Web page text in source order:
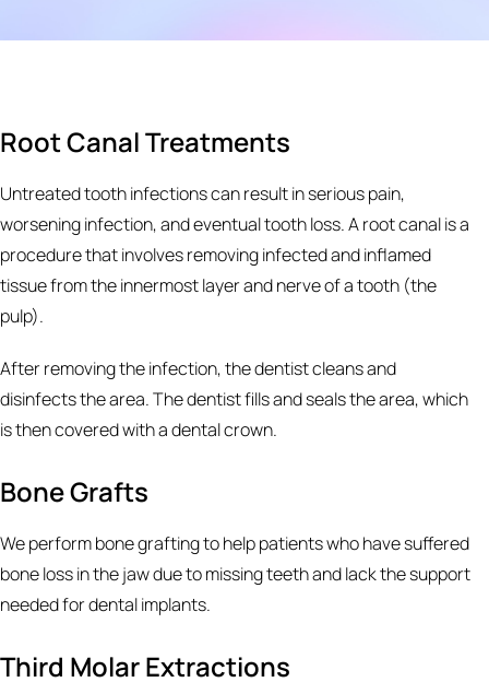
Root Canal Treatments
Untreated tooth infections can result in serious pain,
worsening infection, and eventual tooth loss. A root canal is a
procedure that involves removing infected and inflamed
tissue from the innermost layer and nerve of a tooth (the
pulp).
After removing the infection, the dentist cleans and
disinfects the area. The dentist fills and seals the area, which
is then covered with a dental crown.
Bone Grafts
We perform bone grafting to help patients who have suffered
bone loss in the jaw due to missing teeth and lack the support
needed for dental implants.
Third Molar Extractions